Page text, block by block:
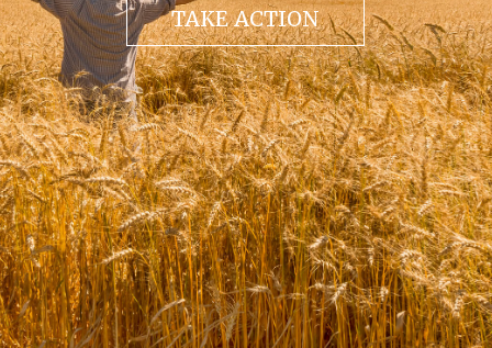
TAKE ACTION